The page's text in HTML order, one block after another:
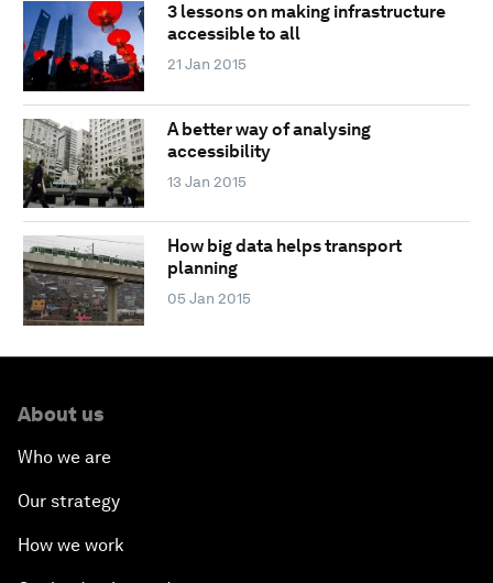
3 lessons on making infrastructure
accessible to all
21 Jan 2015
A better way of analysing
accessibility
13 Jan 2015
How big data helps transport
planning
05 Jan 2015
About us
Who we are
Our strategy
How we work